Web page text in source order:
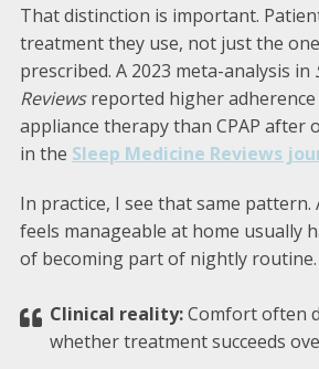
That distinction is important.
treatment they use, not just the
prescribed. A 2023 meta-analysis in
Reviewsreported higher
appliance therapy than CPAP after
in the Sleep Medicine Reviews
In practice, I see that same
feels manageable at home usually
of becoming part of nightly routine.
Clinical reality:Comfort often
whether treatment succeeds